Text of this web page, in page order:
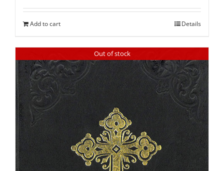
Add to cart Details
Out of stock